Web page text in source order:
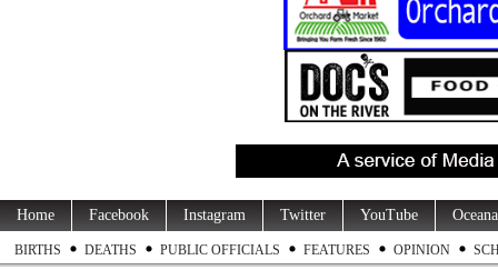
Home Facebook Instagram Twitter YouTube
BIRTHS DEATHS PUBLIC OFFICIALS FEATURES OPINION